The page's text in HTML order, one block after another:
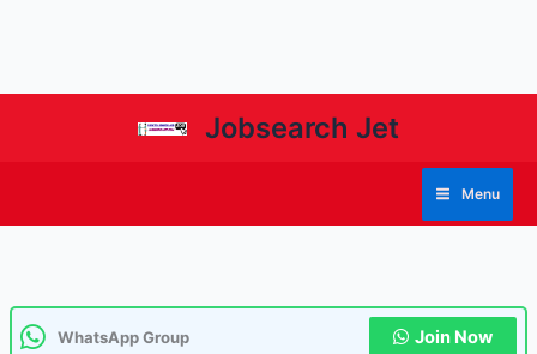
Jobsearch Jet
Menu
WhatsApp Group Join Now